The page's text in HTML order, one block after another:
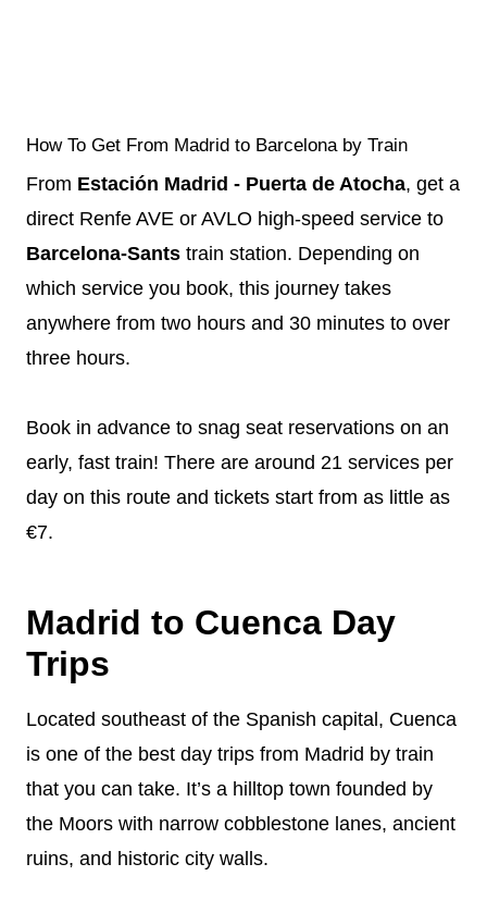
How To Get From Madrid to Barcelona by Train
From Estación Madrid - Puerta de Atocha, get a
direct Renfe AVE or AVLO high-speed service to
Barcelona-Sants train station. Depending on
which service you book, this journey takes
anywhere from two hours and 30 minutes to over
three hours.
Book in advance to snag seat reservations on an
early, fast train! There are around 21 services per
day on this route and tickets start from as little as
€7.
Madrid to Cuenca Day
Trips
Located southeast of the Spanish capital, Cuenca
is one of the best day trips from Madrid by train
that you can take. It’s a hilltop town founded by
the Moors with narrow cobblestone lanes, ancient
ruins, and historic city walls.